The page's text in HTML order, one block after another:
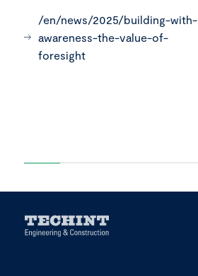
/en/news/2025/building-with-
awareness-the-value-of-
foresight